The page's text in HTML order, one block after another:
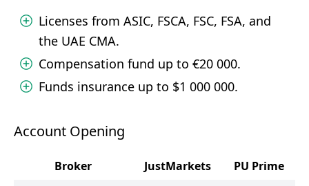
Licenses from ASIC, FSCA, FSC, FSA, and
the UAE CMA.
Compensation fund up to €20 000.
Funds insurance up to $1 000 000.
Account Opening
Broker JustMarkets
PU Prime